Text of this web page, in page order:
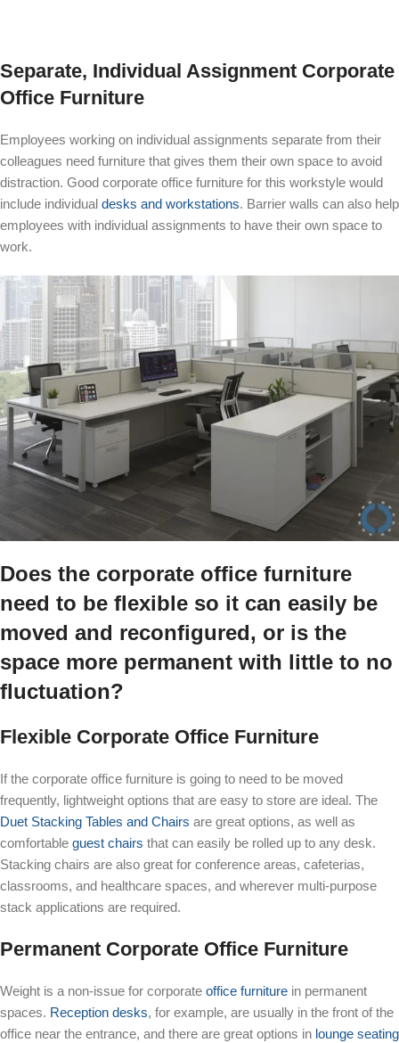
Separate, Individual Assignment Corporate
Office Furniture
Employees working on individual assignments separate from their
colleagues need furniture that gives them their own space to avoid
distraction. Good corporate office furniture for this workstyle would
include individual desks and workstations. Barrier walls can also help
employees with individual assignments to have their own space to
work.
Does the corporate office furniture
need to be flexible so it can easily be
moved and reconfigured, or is the
space more permanent with little to no
fluctuation?
Flexible Corporate Office Furniture
If the corporate office furniture is going to need to be moved
frequently, lightweight options that are easy to store are ideal. The
Duet Stacking Tables and Chairs are great options, as well as
comfortable guest chairs that can easily be rolled up to any desk.
Stacking chairs are also great for conference areas, cafeterias,
classrooms, and healthcare spaces, and wherever multi-purpose
stack applications are required.
Permanent Corporate Office Furniture
Weight is a non-issue for corporate office furniture in permanent
spaces. Reception desks, for example, are usually in the front of the
office near the entrance, and there are great options in lounge seating